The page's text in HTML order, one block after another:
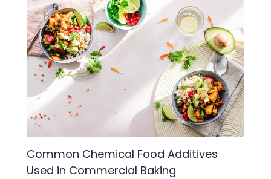
Common Chemical Food Additives
Used in Commercial Baking